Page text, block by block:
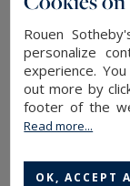
Should you
below, one
sale of high-
contact you,
soon as
Rouen
personalize
experience.
out more by
footer of the
Read more...
OK, ACCEPT